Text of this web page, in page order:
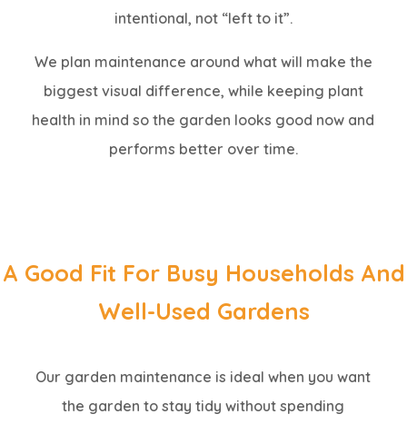
intentional, not “left to it”.
We plan maintenance around what will make the
biggest visual difference, while keeping plant
health in mind so the garden looks good now and
performs better over time.
A Good Fit For Busy Households And
Well-Used Gardens
Our garden maintenance is ideal when you want
the garden to stay tidy without spending